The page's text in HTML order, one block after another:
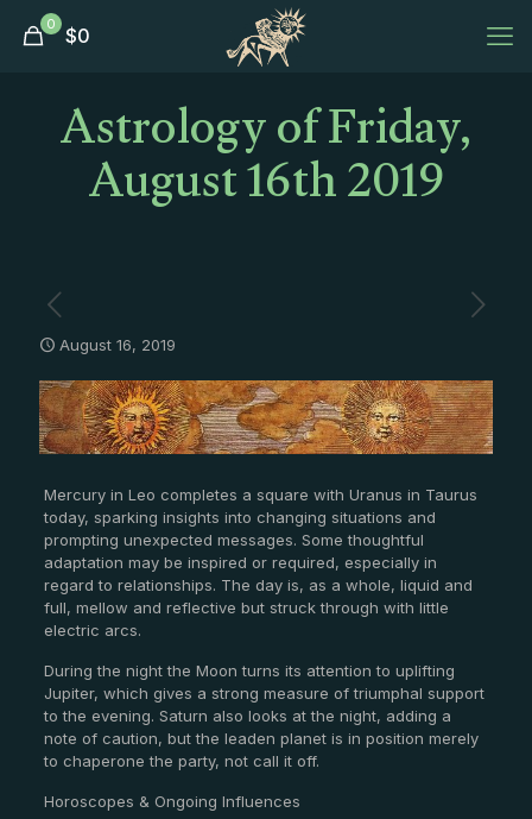
0 $0
Astrology of Friday,
August 16th 2019
August 16, 2019
Mercury in Leo completes a square with Uranus in Taurus
today, sparking insights into changing situations and
prompting unexpected messages. Some thoughtful
adaptation may be inspired or required, especially in
regard to relationships. The day is, as a whole, liquid and
full, mellow and reflective but struck through with little
electric arcs.
During the night the Moon turns its attention to uplifting
Jupiter, which gives a strong measure of triumphal support
to the evening. Saturn also looks at the night, adding a
note of caution, but the leaden planet is in position merely
to chaperone the party, not call it off.
Horoscopes & Ongoing Influences